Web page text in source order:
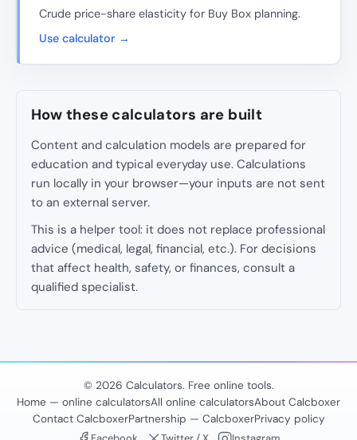
Crude price-share elasticity for Buy Box planning.
Use calculator →
How these calculators are built
Content and calculation models are prepared for
education and typical everyday use. Calculations
run locally in your browser—your inputs are not sent
to an external server.
This is a helper tool: it does not replace professional
advice (medical, legal, financial, etc.). For decisions
that affect health, safety, or finances, consult a
qualified specialist.
© 2026 Calculators. Free online tools.
Home — online calculatorsAll online calculatorsAbout Calcboxer
Contact CalcboxerPartnership — CalcboxerPrivacy policy